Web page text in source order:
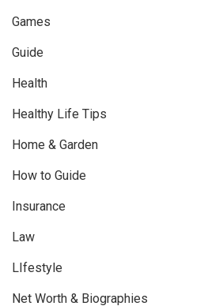
Games
Guide
Health
Healthy Life Tips
Home & Garden
How to Guide
Insurance
Law
LIfestyle
Net Worth & Biographies